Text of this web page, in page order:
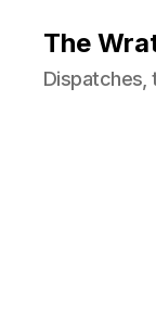
The
Dispatches,